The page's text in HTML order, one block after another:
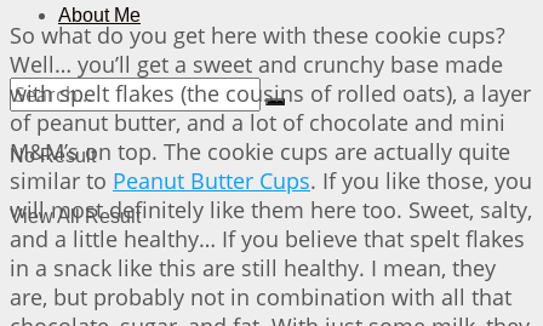
About Me
No Result
View All Result
So what do you get here with these cookie cups?
Well… you’ll get a sweet and crunchy base made
with spelt flakes (the cousins of rolled oats), a layer
of peanut butter, and a lot of chocolate and mini
M&M’s on top. The cookie cups are actually quite
similar to Peanut Butter Cups. If you like those, you
will most definitely like them here too. Sweet, salty,
and a little healthy… If you believe that spelt flakes
in a snack like this are still healthy. I mean, they
are, but probably not in combination with all that